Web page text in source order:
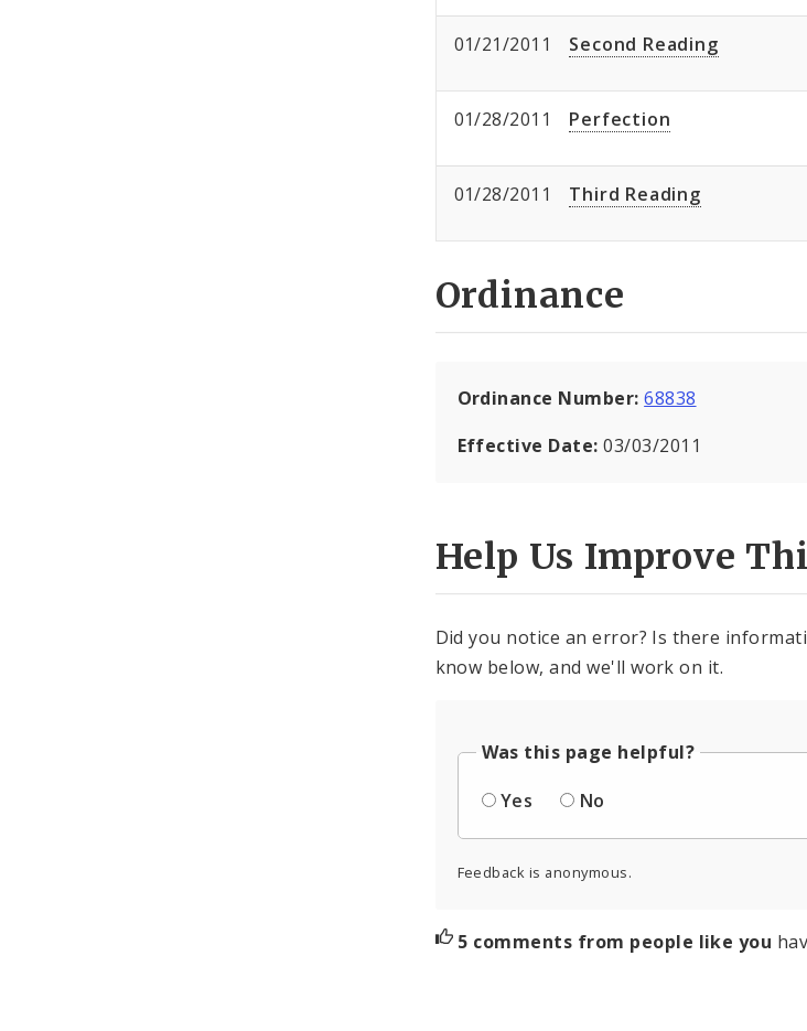
01/21/2011 Second Reading
01/28/2011 Perfection
01/28/2011 Third Reading
Ordinance
Ordinance Number:68838
Effective Date:03/03/2011
Help Us Improve
Did you notice an error? Is there
know below, and we'll work on it.
Was this page helpful?
Yes
No
Feedback is anonymous.
5 comments from people like you